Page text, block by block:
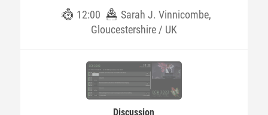
12:00
Sarah J. Vinnicombe,
Gloucestershire / UK
Discussion